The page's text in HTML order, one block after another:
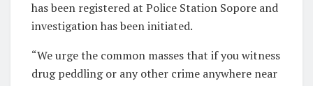
has been registered at Police Station Sopore and
investigation has been initiated.
“We urge the common masses that if you witness
drug peddling or any other crime anywhere near